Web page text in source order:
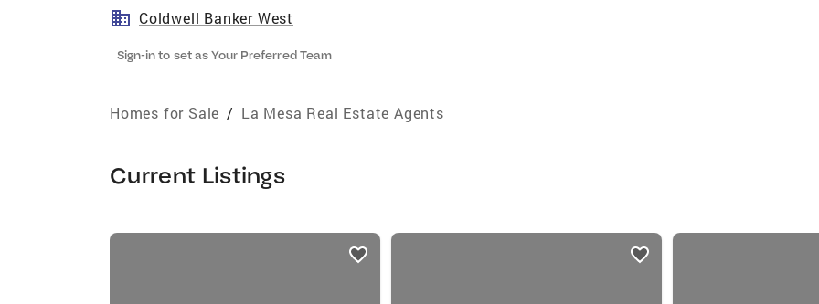
Coldwell Banker West
Sign-in to set as Your Preferred Team
Homes for Sale / La Mesa Real Estate Agents
Current Listings
listings